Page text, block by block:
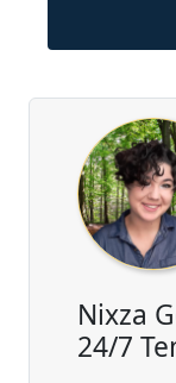
Nixza
24/7